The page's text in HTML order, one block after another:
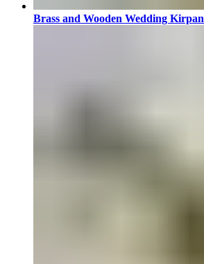
Brass and Wooden Wedding Kirpan